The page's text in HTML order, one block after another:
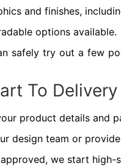
and finishes,
options available.
safely try out a few
To Delivery
product details and
design team or
we start